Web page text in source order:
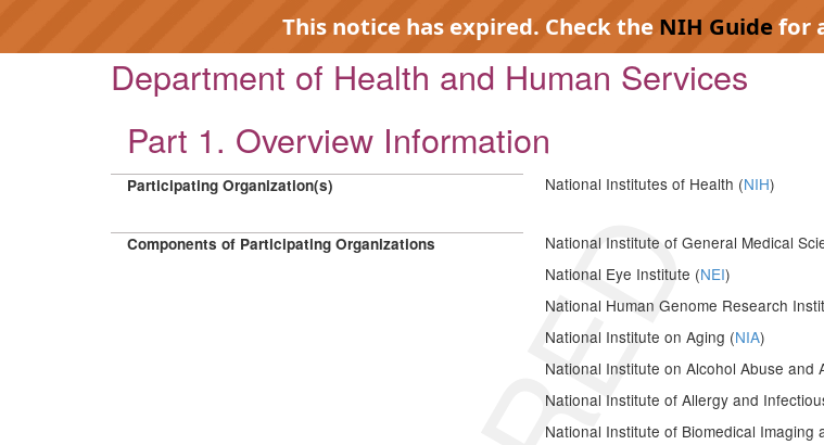
This notice has expired. Check the NIH Guidefor
Department of Health and Human Services
Part 1. Overview Information
Participating Organization(s) National Institutes of Health (NIH)
Components of Participating Organizations National Institute of General Medical
National Eye Institute (NEI)
National Human Genome Research
National Institute on Aging (NIA)
National Institute on Alcohol Abuse and
National Institute of Allergy and
National Institute of Biomedical Imaging